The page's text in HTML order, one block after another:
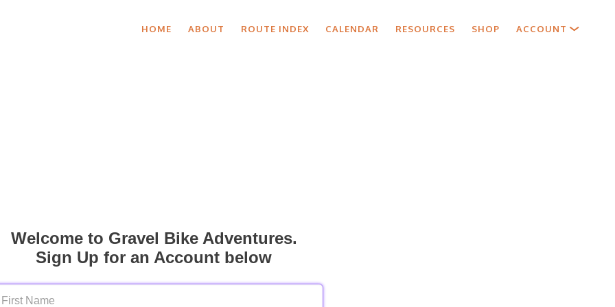
HOME ABOUT ROUTE INDEX CALENDAR RESOURCES SHOP ACCOUNT
Welcome to Gravel Bike Adventures.
Sign Up for an Account below